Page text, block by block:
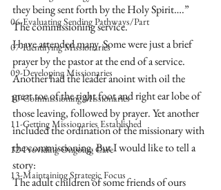
06-Evaluating Sending Pathways/Part
07-Identifying Missionaries
09-Developing Missionaries
10-Commissioning Missionaries
11-Getting Missionaries Established
12-Providing Ongoing Care
13-Maintaining Strategic Focus
they being sent forth by the Holy Spirit….”
The commissioning service.
I have attended many. Some were just a brief
prayer by the pastor at the end of a service.
Another had the leader anoint with oil the
great toe of the right foot and right ear lobe of
those leaving, followed by prayer. Yet another
included the ordination of the missionary with
the commissioning. But I would like to tell a
story:
The adult children of some friends of ours